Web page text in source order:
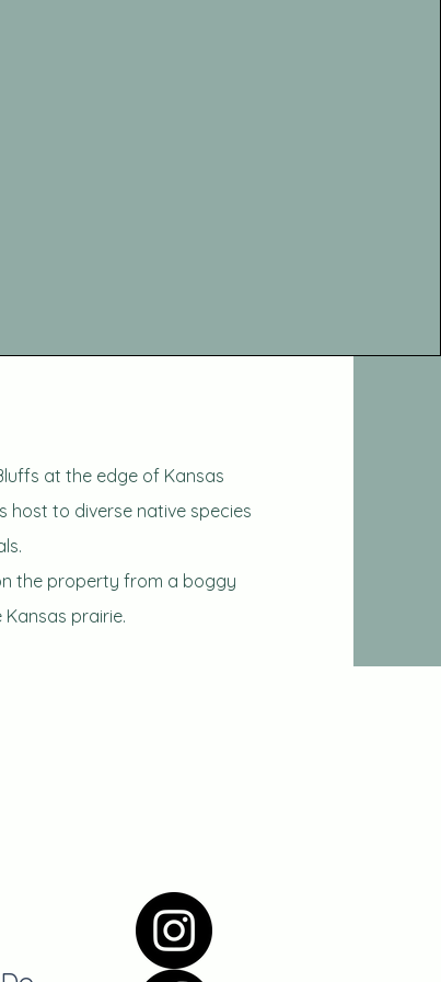
at the edge of Kansas
host to diverse native species
the property from a boggy
prairie.